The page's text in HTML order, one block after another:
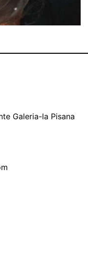
Galeria-la Pisana